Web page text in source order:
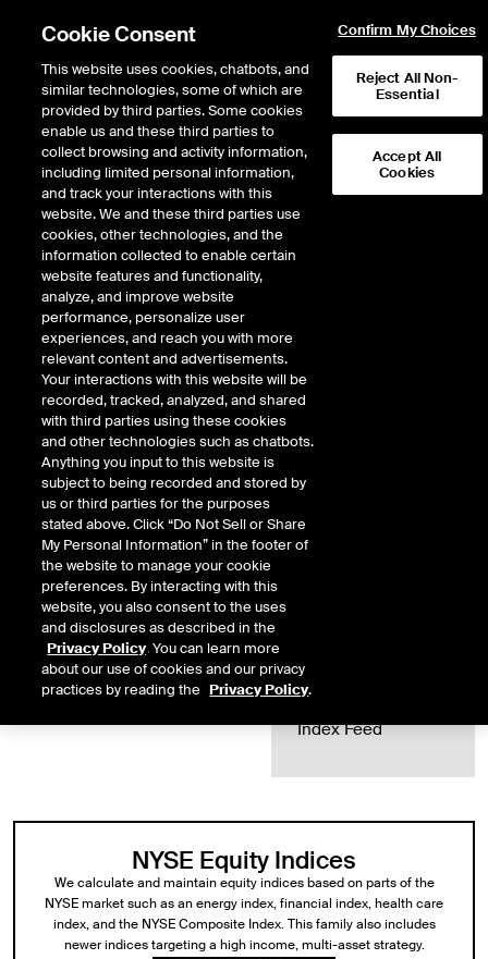
Fixed Income & Data Services /Index Solutions
Equity Index Families
Equity Index Families
The NYSE index family includes a number
of equity, option, and multi-asset indices
supporting ETPs, options, futures,
structured products, and insurance
products across the globe. Since the
creation of the NYSE Composite Index
more than 50 years ago, we have
continued to innovate, first focusing on
industry, sector, and thematic indices such
as the NYSE Arca Gold Miners Index and
NYSE Arca Biotechnology Index.
SEE ALL INDICES
Announcements
& Notices
Index Families
Index
Methodologies
ICE Data Global
Index Feed
NYSE Equity Indices
We calculate and maintain equity indices based on parts of the
NYSE market such as an energy index, financial index, health care
index, and the NYSE Composite Index. This family also includes
newer indices targeting a high income, multi-asset strategy.
Cookie Consent
This website uses cookies, chatbots, and
similar technologies, some of which are
provided by third parties. Some cookies
enable us and these third parties to
collect browsing and activity information,
including limited personal information,
and track your interactions with this
website. We and these third parties use
cookies, other technologies, and the
information collected to enable certain
website features and functionality,
analyze, and improve website
performance, personalize user
experiences, and reach you with more
relevant content and advertisements.
Your interactions with this website will be
recorded, tracked, analyzed, and shared
with third parties using these cookies
and other technologies such as chatbots.
Anything you input to this website is
subject to being recorded and stored by
us or third parties for the purposes
stated above. Click “Do Not Sell or Share
My Personal Information” in the footer of
the website to manage your cookie
preferences. By interacting with this
website, you also consent to the uses
and disclosures as described in the
Privacy Policy. You can learn more
about our use of cookies and our privacy
practices by reading the Privacy Policy.
Confirm My Choices
Reject All Non-
Essential
Accept All
Cookies